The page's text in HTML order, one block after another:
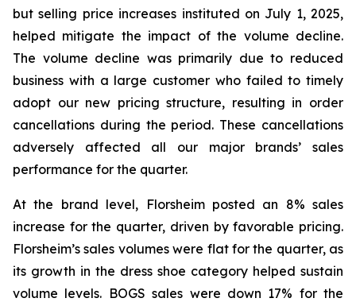
but selling price increases instituted on July 1, 2025,
helped mitigate the impact of the volume decline.
The volume decline was primarily due to reduced
business with a large customer who failed to timely
adopt our new pricing structure, resulting in order
cancellations during the period. These cancellations
adversely affected all our major brands’ sales
performance for the quarter.
At the brand level, Florsheim posted an 8% sales
increase for the quarter, driven by favorable pricing.
Florsheim’s sales volumes were flat for the quarter, as
its growth in the dress shoe category helped sustain
volume levels. BOGS sales were down 17% for the